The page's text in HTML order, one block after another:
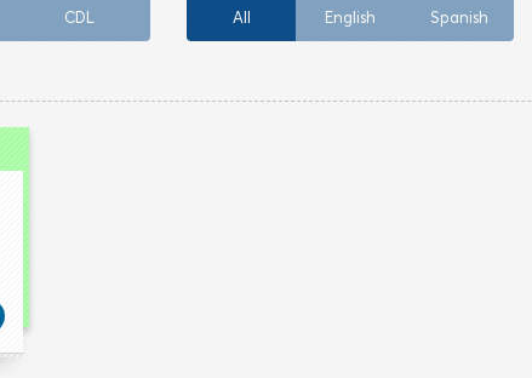
CDL All English Spanish